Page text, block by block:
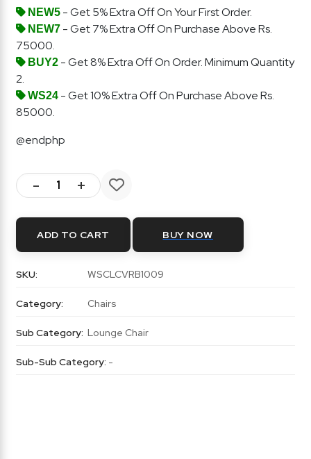
NEW5 - Get 5% Extra Off On Your First Order.
NEW7 - Get 7% Extra Off On Purchase Above Rs.
75000.
BUY2 - Get 8% Extra Off On Order. Minimum Quantity
2.
WS24 - Get 10% Extra Off On Purchase Above Rs.
85000.
@endphp
- +
ADD TO CART BUY NOW
SKU: WSCLCVRB1009
Category: Chairs
Sub Category: Lounge Chair
Sub-Sub Category: -